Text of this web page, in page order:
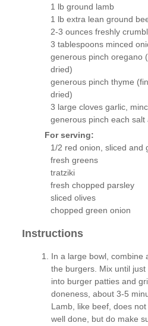
1 lb ground lamb
1 lb extra lean ground
2-3 ounces freshly
3 tablespoons minced
generous pinch oregano
dried)
generous pinch thyme
dried)
3 large cloves garlic,
generous pinch each salt
For serving:
1/2 red onion, sliced and
fresh greens
tratziki
fresh chopped parsley
sliced olives
chopped green onion
Instructions
In a large bowl, combine
the burgers. Mix until
into burger patties and
doneness, about 3-5
Lamb, like beef, does
well done, but do make